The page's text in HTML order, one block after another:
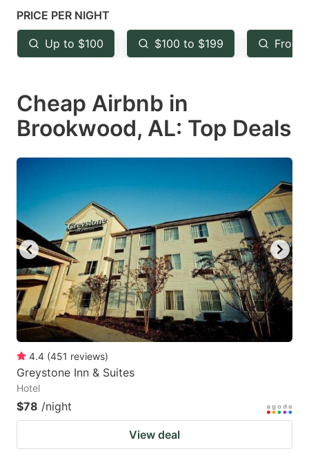
key
to
get
keyboard
shortcuts
for
changing
to
get
shortcuts
for
changing
PRICE PER NIGHT
Up to $100 $100 to $199 From
Cheap Airbnb in
Brookwood, AL: Top Deals
4.4 (451 reviews)
Greystone Inn & Suites
Hotel
$78 /night
View deal